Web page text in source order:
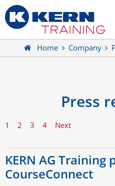
Home Company
Press
1 2 3 4 Next
KERN AG Training
CourseConnect